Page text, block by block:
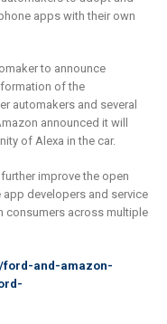
apps with their own
to announce
of the
automakers and several
announced it will
of Alexa in the car.
improve the open
developers and service
consumers across multiple
ford-and-amazon-